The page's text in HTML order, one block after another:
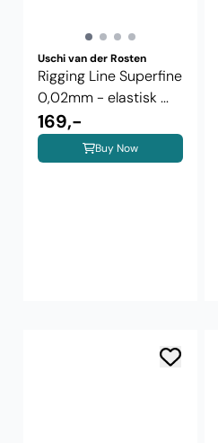
Uschi van der Rosten
Rigging Line Superfine
0,02mm - elastisk ...
169,-
Buy Now